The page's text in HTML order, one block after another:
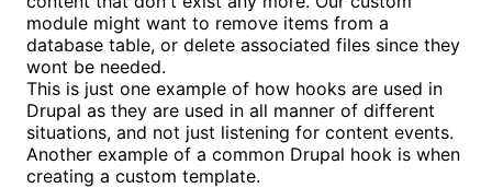
module might want to remove items from a
database table, or delete associated files since they
wont be needed.
This is just one example of how hooks are used in
Drupal as they are used in all manner of different
situations, and not just listening for content events.
Another example of a common Drupal hook is when
creating a custom template.